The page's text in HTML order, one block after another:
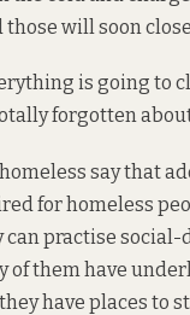
will soon
is going to
forgotten
say that
for homeless
can practise
of them have
have places to